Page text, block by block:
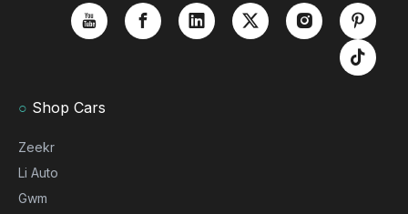
○ Shop Cars
Zeekr
Li Auto
Gwm